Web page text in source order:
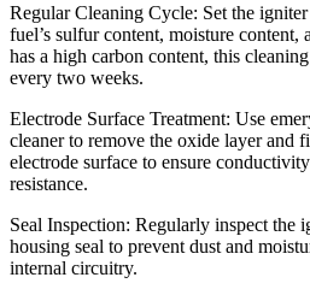
Regular Cleaning Cycle: Set the
fuel’s sulfur content, moisture
has a high carbon content, this
every two weeks.
Electrode Surface Treatment: Use
cleaner to remove the oxide layer and
electrode surface to ensure
resistance.
Seal Inspection: Regularly inspect the
housing seal to prevent dust and
internal circuitry.